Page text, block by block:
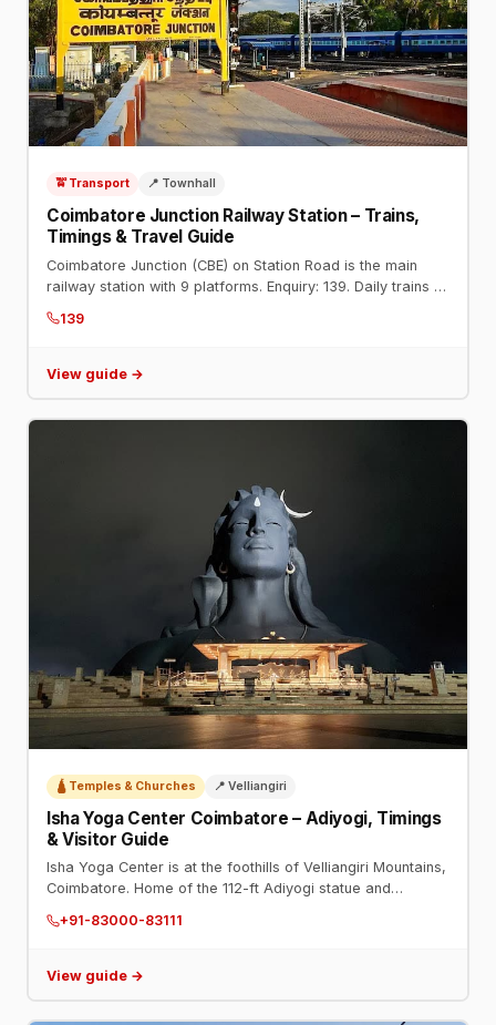
🚖 Transport 📍 Townhall
Coimbatore Junction Railway Station – Trains,
Timings & Travel Guide
Coimbatore Junction (CBE) on Station Road is the main
railway station with 9 platforms. Enquiry: 139. Daily trains to
139
View guide →
🛕 Temples & Churches 📍 Velliangiri
Isha Yoga Center Coimbatore – Adiyogi, Timings
& Visitor Guide
Isha Yoga Center is at the foothills of Velliangiri Mountains,
Coimbatore. Home of the 112-ft Adiyogi statue and
+91-83000-83111
View guide →